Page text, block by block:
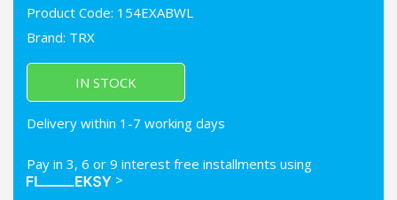
Product Code: 154EXABWL
Brand: TRX
IN STOCK
Delivery within 1-7 working days
Pay in 3, 6 or 9 interest free installments using
>